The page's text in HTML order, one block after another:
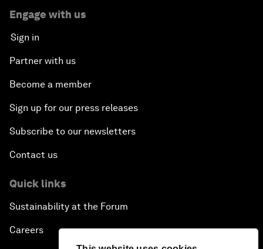
Engage with us
Sign in
Partner with us
Become a member
Sign up for our press releases
Subscribe to our newsletters
Contact us
Quick links
Sustainability at the Forum
Careers